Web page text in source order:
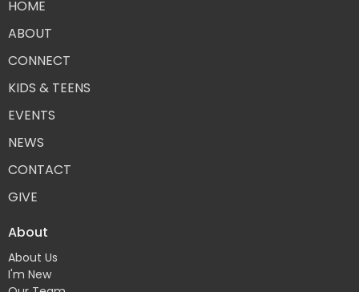
HOME
ABOUT
CONNECT
KIDS & TEENS
EVENTS
NEWS
CONTACT
GIVE
About
About Us
I'm New